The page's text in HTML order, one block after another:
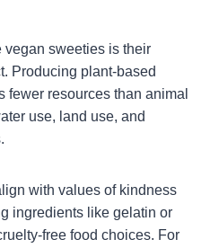
sweeties is their
Producing plant-based
resources than animal
use, land use, and
with values of kindness
ingredients like gelatin or
free food choices. For